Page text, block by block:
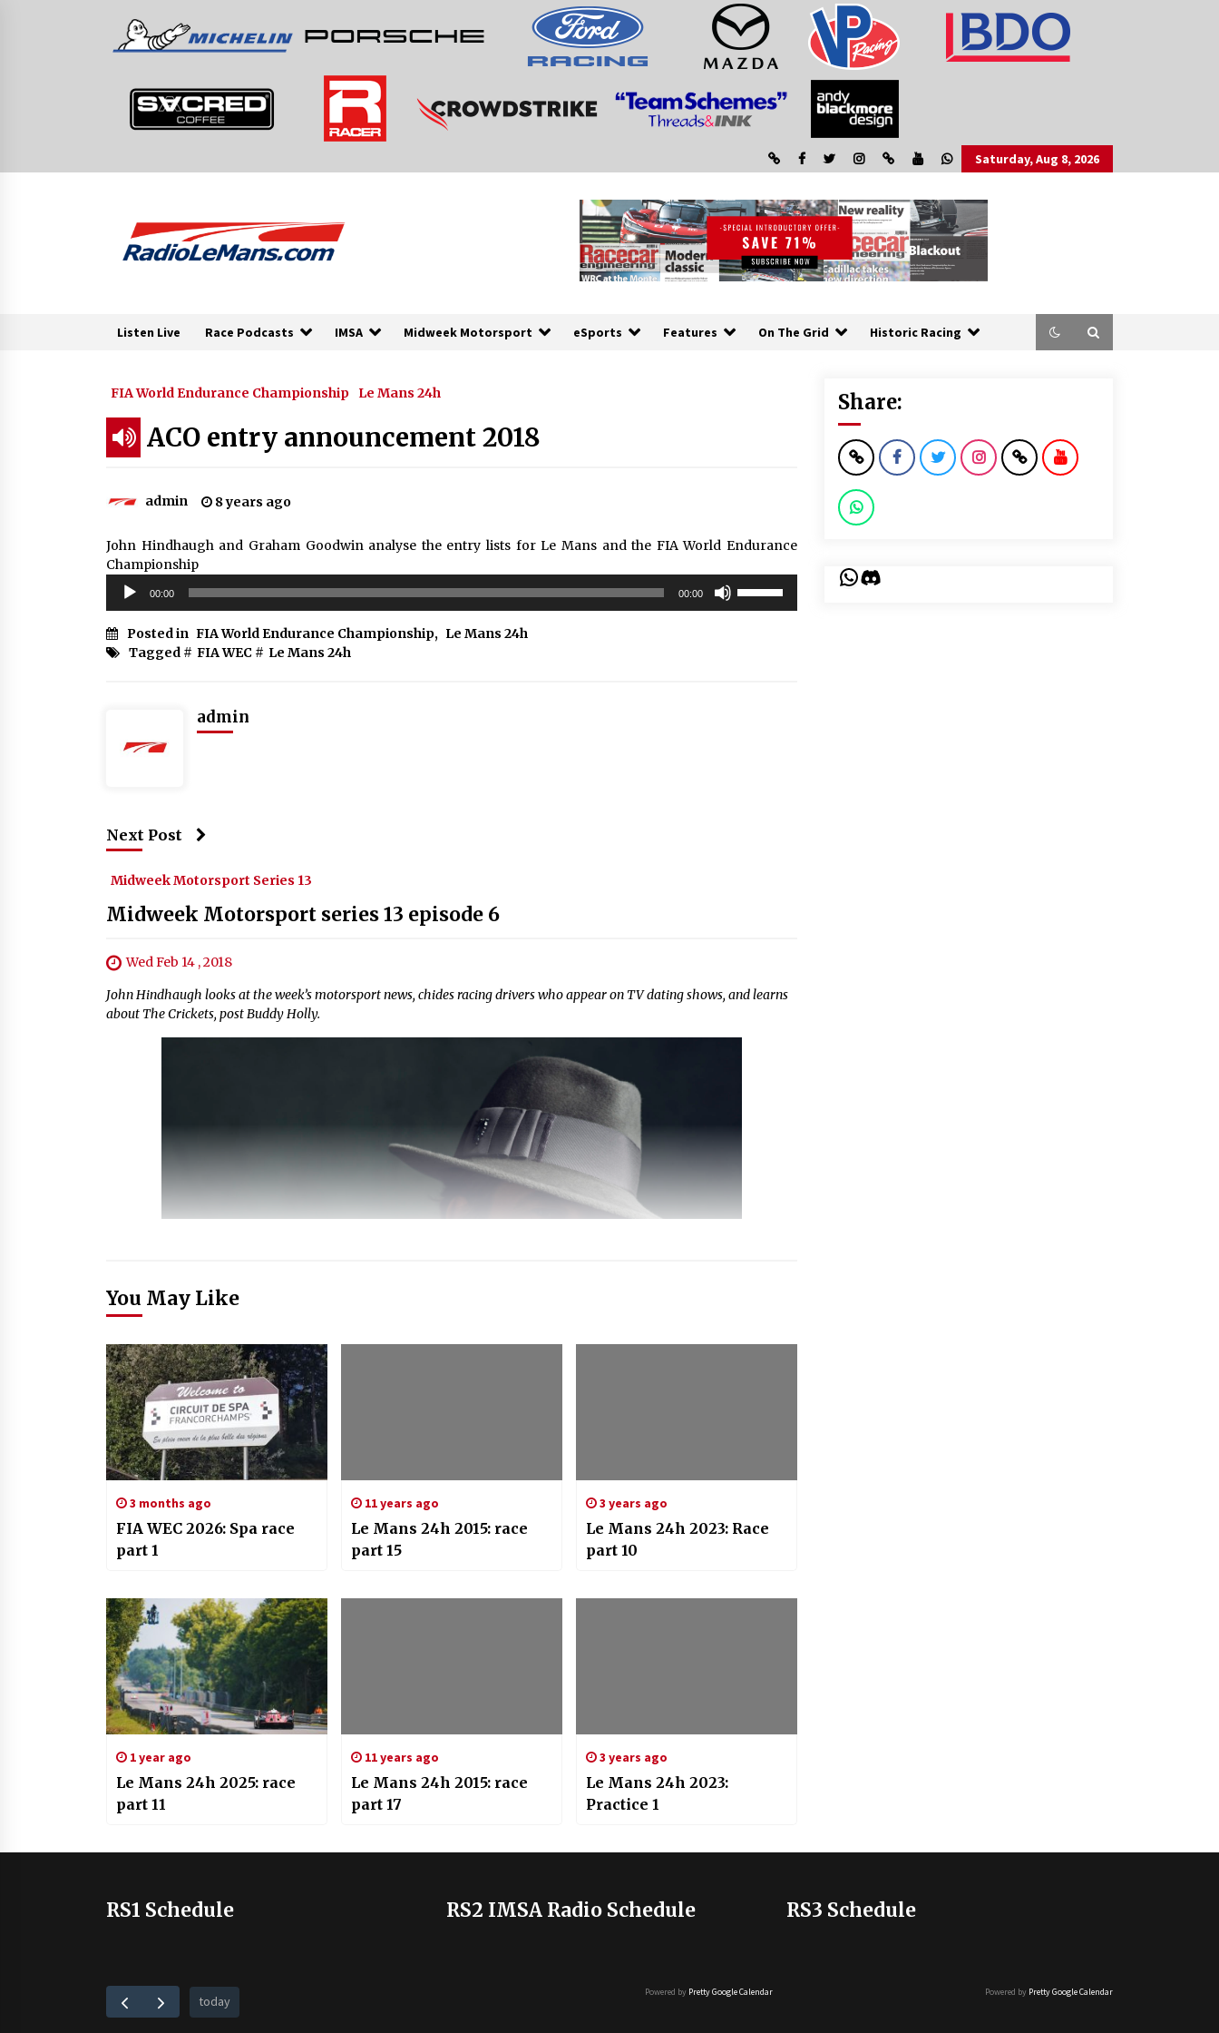
Saturday, Aug 8, 2026
Listen Live Race Podcasts IMSA Midweek Motorsport eSports Features On The Grid Historic Racing
FIA World Endurance Championship Le Mans 24h
ACO entry announcement 2018
admin 8 years ago
John Hindhaugh and Graham Goodwin analyse the entry lists for Le Mans and the FIA World Endurance
Championship
Audio
Player
00:00 00:00
Posted in FIA World Endurance Championship, Le Mans 24h
Tagged # FIA WEC # Le Mans 24h
admin
Next Post
Midweek Motorsport Series 13
Midweek Motorsport series 13 episode 6
Wed Feb 14 , 2018
John Hindhaugh looks at the week’s motorsport news, chides racing drivers who appear on TV dating shows, and learns
about The Crickets, post Buddy Holly.
You May Like
3 months ago
FIA WEC 2026: Spa race
part 1
11 years ago
Le Mans 24h 2015: race
part 15
3 years ago
Le Mans 24h 2023: Race
part 10
1 year ago
Le Mans 24h 2025: race
part 11
11 years ago
Le Mans 24h 2015: race
part 17
3 years ago
Le Mans 24h 2023:
Practice 1
Share:
WhatsApp
Discord
RS1 Schedule
today
RS2 IMSA Radio Schedule
Powered by Pretty Google Calendar
RS3 Schedule
Powered by Pretty Google Calendar